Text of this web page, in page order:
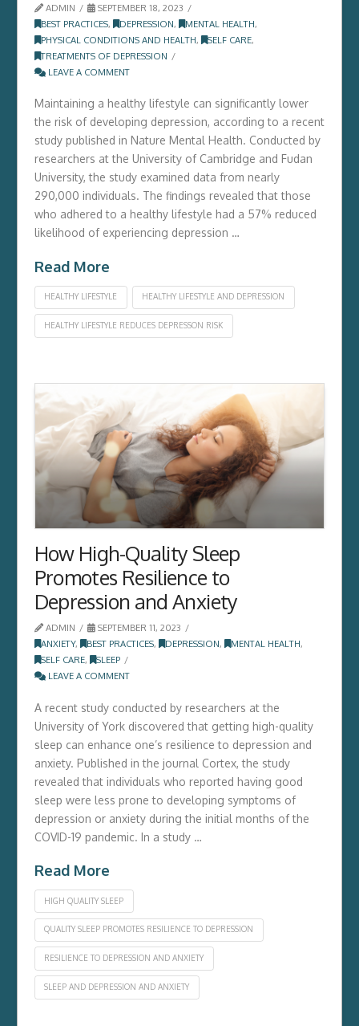
ADMIN
SEPTEMBER 18, 2023
BEST PRACTICES, DEPRESSION, MENTAL HEALTH,
PHYSICAL CONDITIONS AND HEALTH, SELF CARE,
TREATMENTS OF DEPRESSION
LEAVE A COMMENT
Maintaining a healthy lifestyle can significantly lower
the risk of developing depression, according to a recent
study published in Nature Mental Health. Conducted by
researchers at the University of Cambridge and Fudan
University, the study examined data from nearly
290,000 individuals. The findings revealed that those
who adhered to a healthy lifestyle had a 57% reduced
likelihood of experiencing depression …
Read More
HEALTHY LIFESTYLE HEALTHY LIFESTYLE AND DEPRESSION
HEALTHY LIFESTYLE REDUCES DEPRESSON RISK
How High-Quality Sleep
Promotes Resilience to
Depression and Anxiety
ADMIN
SEPTEMBER 11, 2023
ANXIETY, BEST PRACTICES, DEPRESSION, MENTAL HEALTH,
SELF CARE,
SLEEP
LEAVE A COMMENT
A recent study conducted by researchers at the
University of York discovered that getting high-quality
sleep can enhance one’s resilience to depression and
anxiety. Published in the journal Cortex, the study
revealed that individuals who reported having good
sleep were less prone to developing symptoms of
depression or anxiety during the initial months of the
COVID-19 pandemic. In a study …
Read More
HIGH QUALITY SLEEP
QUALITY SLEEP PROMOTES RESILIENCE TO DEPRESSION
RESILIENCE TO DEPRESSION AND ANXIETY
SLEEP AND DEPRESSION AND ANXIETY